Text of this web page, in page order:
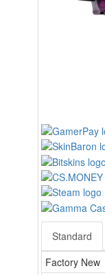
Standard
Factory New